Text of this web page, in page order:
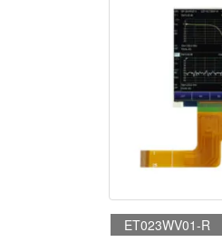
ET023WV01-R